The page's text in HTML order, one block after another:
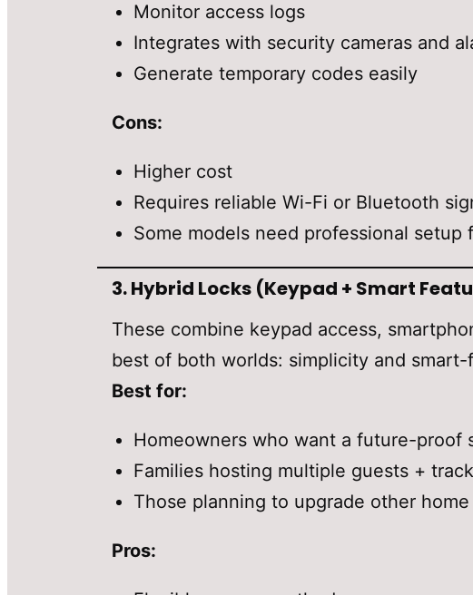
Monitor access logs
Integrates with security cameras and
Generate temporary codes easily
Cons:
Higher cost
Requires reliable Wi-Fi or Bluetooth
Some models need professional setup
3.Hybrid Locks (Keypad + Smart
These combine keypad access,
best of both worlds: simplicity and smart-
Best for:
Homeowners who want a future-proof
Families hosting multiple guests +
Those planning to upgrade other
Pros: